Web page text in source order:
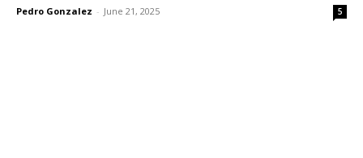
Pedro Gonzalez - June 21, 2025 5